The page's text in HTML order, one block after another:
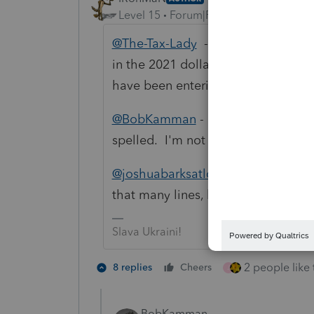
Level 15 Forum|Forum|4 years ago
@The-Tax-Lady- The 1099 info has
in the 2021 dollar amount --------
have been entering the same
@BobKamman - I'm not Catholic
spelled. I'm not sure why she
@joshuabarksatlcs
that many lines, but I got it done.
Slava Ukraini!
8 replies Cheers 2 people like